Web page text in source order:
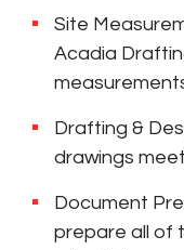
Site
Acadia
Drafting &
drawings
Document
prepare all of